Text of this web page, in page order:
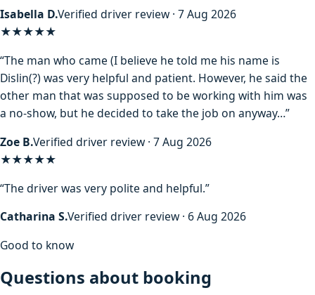
Isabella D.Verified driver review · 7 Aug 2026
★★★★★
“The man who came (I believe he told me his name is
Dislin(?) was very helpful and patient. However, he said the
other man that was supposed to be working with him was
a no-show, but he decided to take the job on anyway…”
Zoe B.Verified driver review · 7 Aug 2026
★★★★★
“The driver was very polite and helpful.”
Catharina S.Verified driver review · 6 Aug 2026
Good to know
Questions about booking